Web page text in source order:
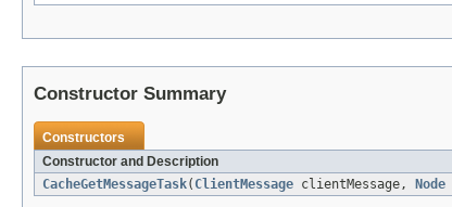
Constructor Summary
Constructors
Constructor and Description
CacheGetMessageTask( ClientMessage clientMessage, Node